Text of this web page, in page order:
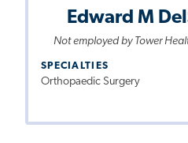
Edward M
Not employed by Tower
SPECIALTIES
Orthopaedic Surgery